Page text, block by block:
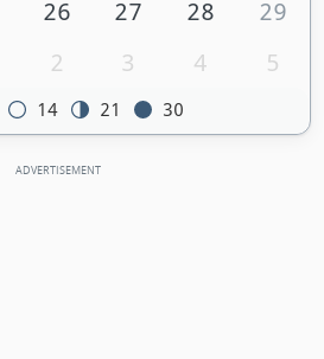
26 27 28
29
2 3 4 5
14 21 30